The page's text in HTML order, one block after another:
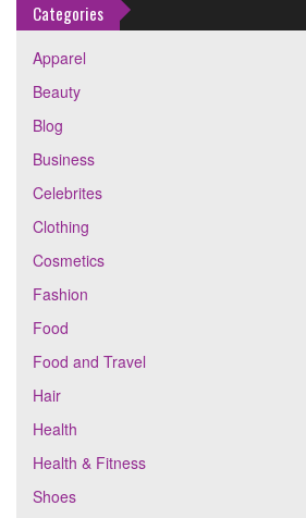
Categories
Apparel
Beauty
Blog
Business
Celebrites
Clothing
Cosmetics
Fashion
Food
Food and Travel
Hair
Health
Health & Fitness
Shoes